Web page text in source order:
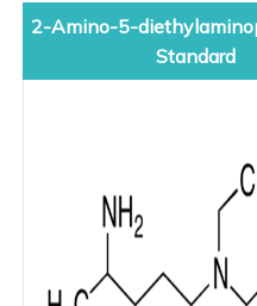
2-Amino-5-
Standard